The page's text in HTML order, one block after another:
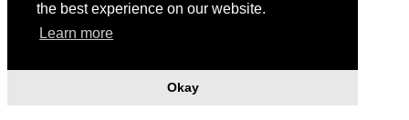
the best experience on our website.
Learn more
Okay